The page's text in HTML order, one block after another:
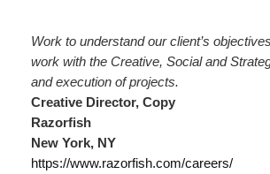
Work to understand our client’s
work with the Creative, Social and
and execution of projects.
Creative Director, Copy
Razorfish
New York, NY
https://www.razorfish.com/careers/